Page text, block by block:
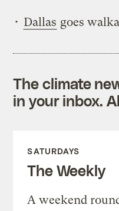
• Dallas goes
The climate
in your inbox.
SATURDAYS
The Weekly
A weekend